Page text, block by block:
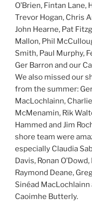
O’Brien, Fintan Lane,
Trevor Hogan, Chris
John Hearne, Pat
Mallon, Phil
Smith, Paul Murphy,
Ger Barron and our
We also missed our
from the summer:
MacLochlainn, Charlie
McMenamin, Rik
Hammed and Jim
shore team were
especially Claudia
Davis, Ronan
Raymond Deane,
Sinéad MacLochlainn
Caoimhe Butterly.